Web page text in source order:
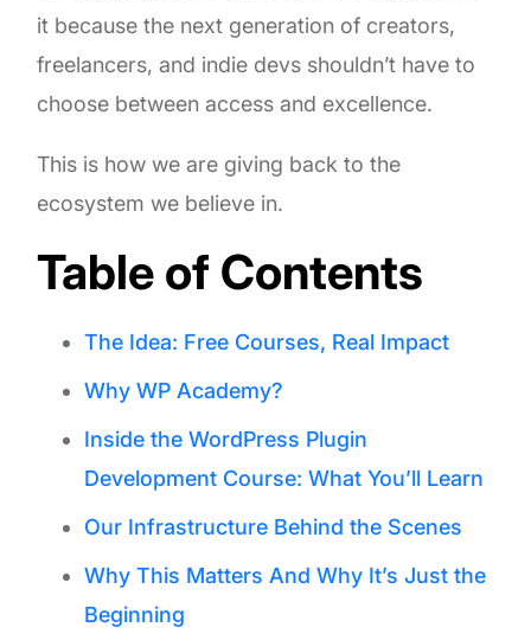
it because the next generation of creators,
freelancers, and indie devs shouldn’t have to
choose between access and excellence.
This is how we are giving back to the
ecosystem we believe in.
Table of Contents
The Idea: Free Courses, Real Impact
Why WP Academy?
Inside the WordPress Plugin
Development Course: What You’ll Learn
Our Infrastructure Behind the Scenes
Why This Matters And Why It’s Just the
Beginning